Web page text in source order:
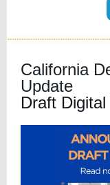
California
Update
Draft